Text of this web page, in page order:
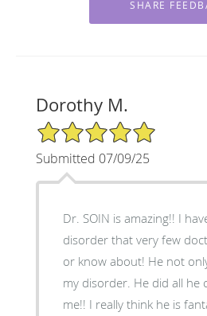
Dorothy M.
5/5 Star Rating
Submitted 07/09/25
Dr. SOIN is amazing!! I
disorder that very few
or know about! He not
my disorder. He did all he
me!! I really think he is fantastic.